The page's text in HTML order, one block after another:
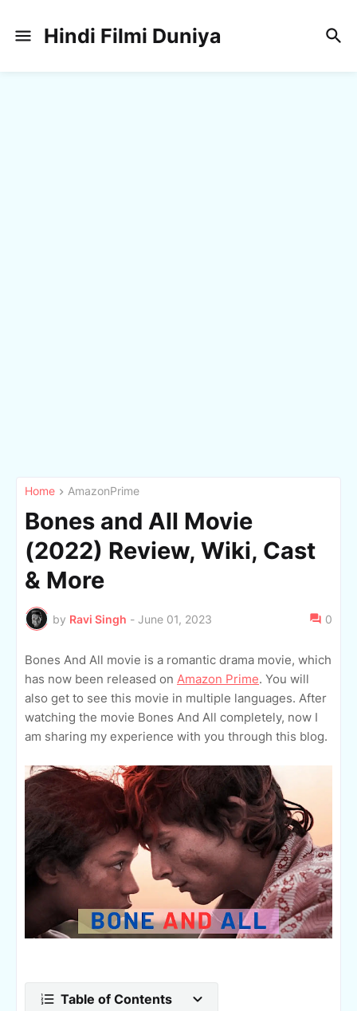
Hindi Filmi Duniya
Home AmazonPrime
Bones and All Movie
(2022) Review, Wiki, Cast
& More
by Ravi Singh - June 01, 2023 0
Bones And All movie is a romantic drama movie, which
has now been released on Amazon Prime. You will
also get to see this movie in multiple languages. After
watching the movie Bones And All completely, now I
am sharing my experience with you through this blog.
Table of Contents